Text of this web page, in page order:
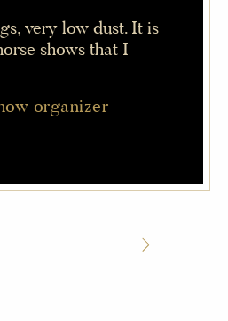
very low dust. It is
shows that I
organizer